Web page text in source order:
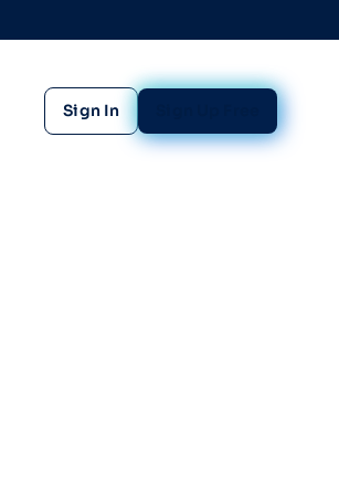
Toggle search
Sign In